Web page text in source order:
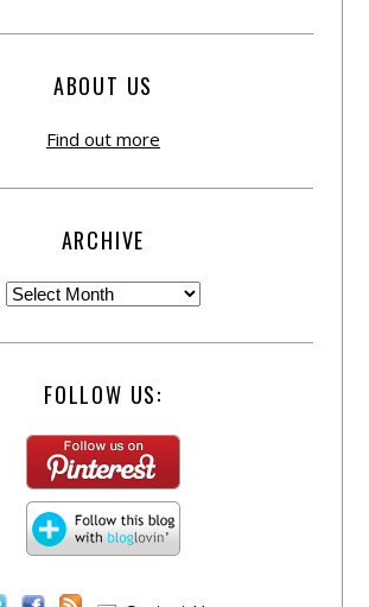
ABOUT US
Find out more
ARCHIVE
FOLLOW US: